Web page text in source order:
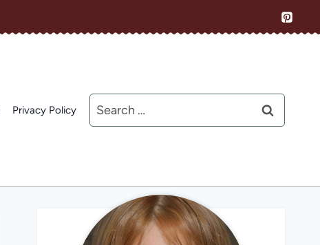
Privacy Policy
Search
for: